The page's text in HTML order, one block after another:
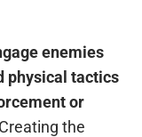
enemies
physical tactics
or
Creating the